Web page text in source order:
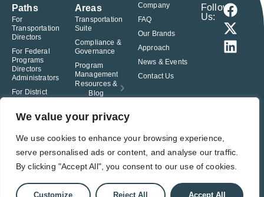
We value your privacy
We use cookies to enhance your browsing experience,
serve personalised ads or content, and analyse our traffic.
By clicking "Accept All", you consent to our use of cookies.
Customize Reject All Accept All
Paths
For
Transportation
Directors
For Federal
Programs
Directors
Administrators
For District
For Charter
Areas
Transportation
Suite
Compliance &
Governance
Program
Management
Resources &
Blog
Company
FAQ
Our Brands
Approach
News & Events
Contact Us
Follow
Us:
© Pathwise. All rights reserved. TransAct®, EduPortal®, ActPoint®, The
Right Step Now.®, Confidence in Action® and Achieve Compliance with
Privacy Policy Terms of Use
Responsible Disclosure